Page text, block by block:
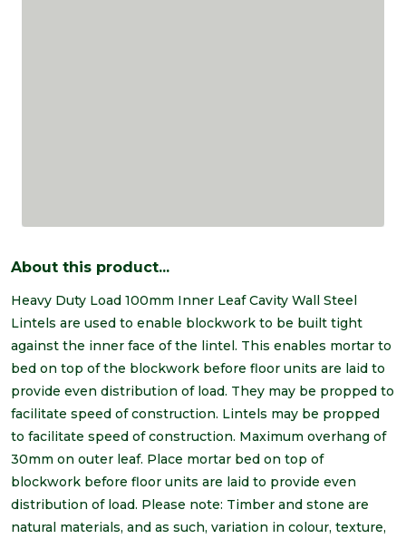
About this product...
Heavy Duty Load 100mm Inner Leaf Cavity Wall Steel
Lintels are used to enable blockwork to be built tight
against the inner face of the lintel. This enables mortar to
bed on top of the blockwork before floor units are laid to
provide even distribution of load. They may be propped to
facilitate speed of construction. Lintels may be propped
to facilitate speed of construction. Maximum overhang of
30mm on outer leaf. Place mortar bed on top of
blockwork before floor units are laid to provide even
distribution of load. Please note: Timber and stone are
natural materials, and as such, variation in colour, texture,